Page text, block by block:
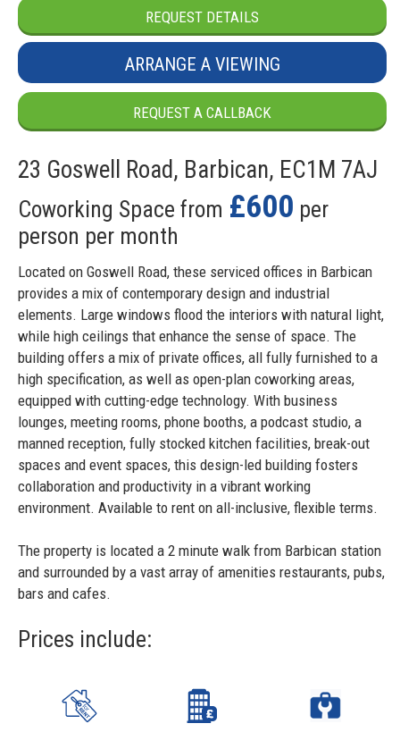
REQUEST DETAILS
ARRANGE A VIEWING
REQUEST A CALLBACK
23 Goswell Road, Barbican, EC1M 7AJ
Coworking Space from £600 per
person per month
Located on Goswell Road, these serviced offices in Barbican
provides a mix of contemporary design and industrial
elements. Large windows flood the interiors with natural light,
while high ceilings that enhance the sense of space. The
building offers a mix of private offices, all fully furnished to a
high specification, as well as open-plan coworking areas,
equipped with cutting-edge technology. With business
lounges, meeting rooms, phone booths, a podcast studio, a
manned reception, fully stocked kitchen facilities, break-out
spaces and event spaces, this design-led building fosters
collaboration and productivity in a vibrant working
environment. Available to rent on all-inclusive, flexible terms.
The property is located a 2 minute walk from Barbican station
and surrounded by a vast array of amenities restaurants, pubs,
bars and cafes.
Prices include: